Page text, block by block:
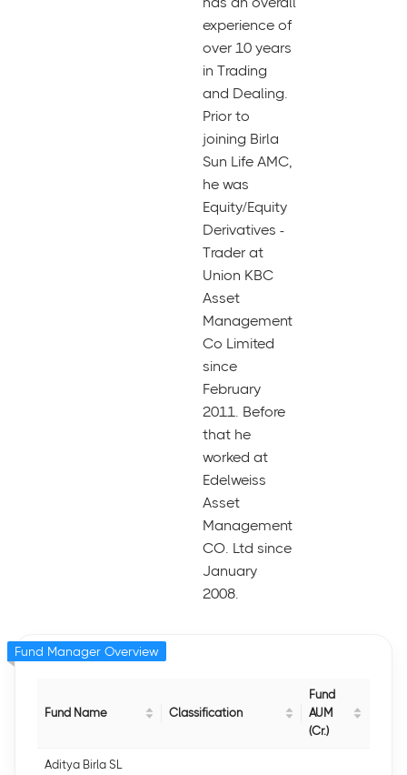
experience of
over 10 years
in Trading
and Dealing.
Prior to
joining Birla
Sun Life AMC,
he was
Equity/Equity
Derivatives -
Trader at
Union KBC
Asset
Management
Co Limited
since
February
2011. Before
that he
worked at
Edelweiss
Asset
Management
CO. Ltd since
January
2008.
Fund Name Classification
Fund
AUM
(Cr.)
Aditya Birla SL
Fund Manager Overview